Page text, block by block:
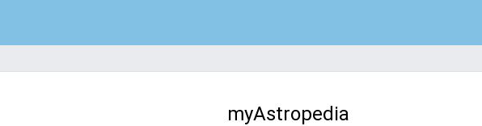
myAstropedia